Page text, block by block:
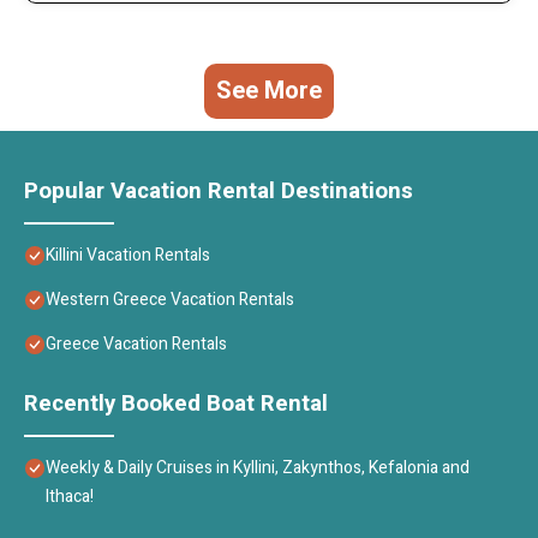
See More
Popular Vacation Rental Destinations
Killini Vacation Rentals
Western Greece Vacation Rentals
Greece Vacation Rentals
Recently Booked Boat Rental
Weekly & Daily Cruises in Kyllini, Zakynthos, Kefalonia and
Ithaca!